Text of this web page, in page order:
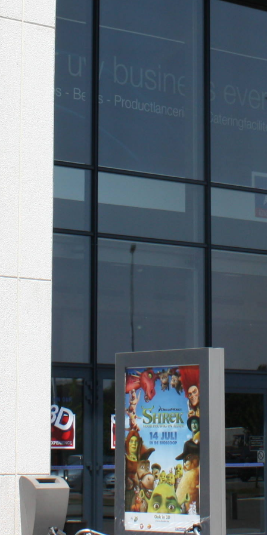
KINEPOLIS CINEMA
COMPLEX
Ostend, Belgium, Europe